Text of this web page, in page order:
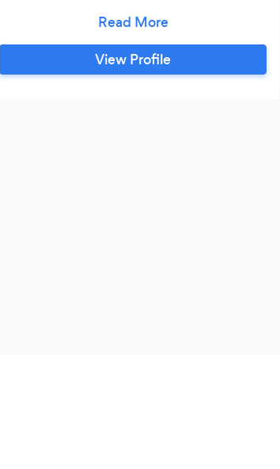
service covers the whole of the UK and
Europe. We offer tailored solutions for
your current debts and offer an excellent
View Profile